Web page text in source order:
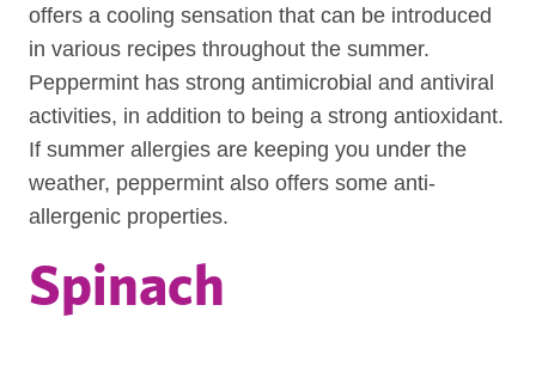
offers a cooling sensation that can be introduced
in various recipes throughout the summer.
Peppermint has strong antimicrobial and antiviral
activities, in addition to being a strong antioxidant.
If summer allergies are keeping you under the
weather, peppermint also offers some anti-
allergenic properties.
Spinach